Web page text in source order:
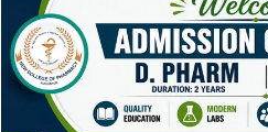
Bscscan also features user
discussions, fostering a
to blockchain analytics.